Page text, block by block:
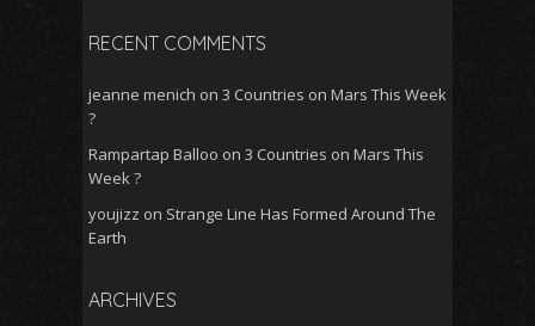
RECENT COMMENTS
jeanne menich on 3 Countries on Mars This Week
?
Rampartap Balloo on 3 Countries on Mars This
Week ?
youjizz on Strange Line Has Formed Around The
Earth
ARCHIVES